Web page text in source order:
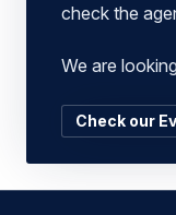
check the
We are
Check our